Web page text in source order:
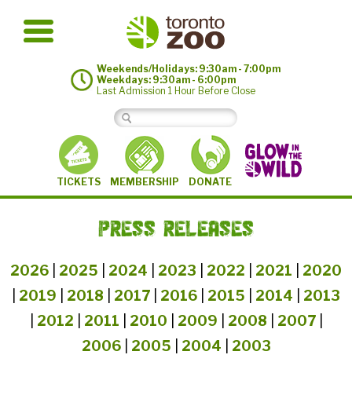
Weekends/Holidays: 9:30am - 7:00pm
Weekdays: 9:30am - 6:00pm
Last Admission 1 Hour Before Close
TICKETS MEMBERSHIP DONATE
PRESS RELEASES
2026 2025 2024 2023 2022 2021
2020
2019 2018 2017 2016 2015 2014
2013
2012 2011 2010 2009 2008 2007|
2006| 2005 2004 2003